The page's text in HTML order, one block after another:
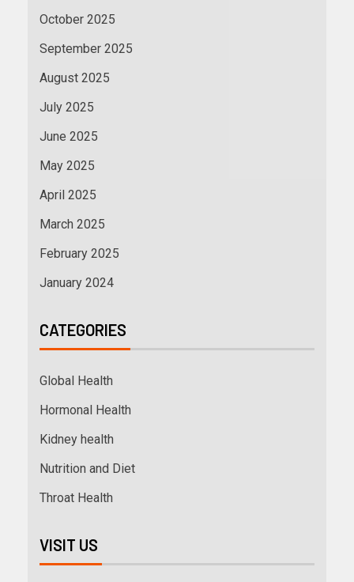
October 2025
September 2025
August 2025
July 2025
June 2025
May 2025
April 2025
March 2025
February 2025
January 2024
CATEGORIES
Global Health
Hormonal Health
Kidney health
Nutrition and Diet
Throat Health
VISIT US